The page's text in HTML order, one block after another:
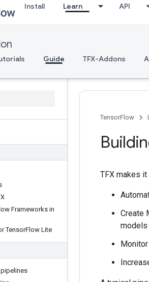
Install Learn API
Guide TFX-Addons
Frameworks in
TensorFlow Lite
TensorFlow
TFX makes
Create
models